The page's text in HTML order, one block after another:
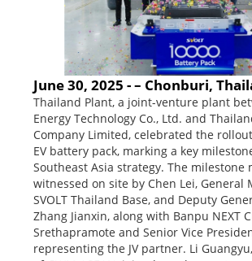
June 30, 2025 - – Chonburi,
Thailand Plant, a joint-venture plant
Energy Technology Co., Ltd. and
Company Limited, celebrated the
EV battery pack, marking a key milestone
Southeast Asia strategy. The milestone
witnessed on site by Chen Lei, General
SVOLT Thailand Base, and Deputy
Zhang Jianxin, along with Banpu NEXT
Srethapramote and Senior Vice
representing the JV partner. Li